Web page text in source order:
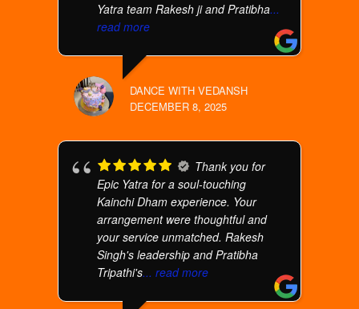
Yatra team Rakesh ji and Pratibha...
read more
DANCE WITH VEDANSH
DECEMBER 8, 2025
Thank you for
Epic Yatra for a soul-touching
Kainchi Dham experience. Your
arrangement were thoughtful and
your service unmatched. Rakesh
Singh's leadership and Pratibha
Tripathi's... read more